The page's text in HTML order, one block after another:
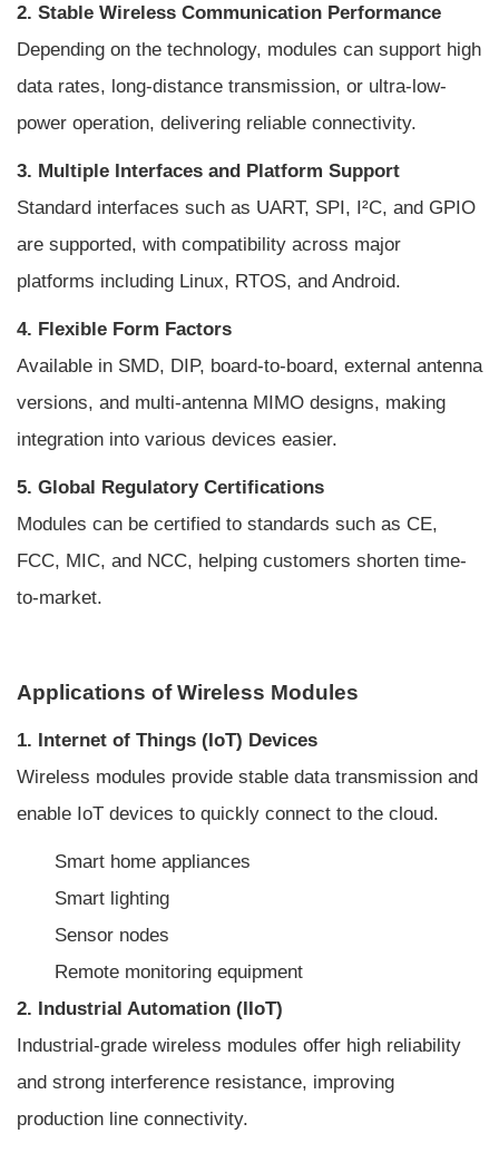
2. Stable Wireless Communication Performance
Depending on the technology, modules can support high
data rates, long-distance transmission, or ultra-low-
power operation, delivering reliable connectivity.
3. Multiple Interfaces and Platform Support
Standard interfaces such as UART, SPI, I²C, and GPIO
are supported, with compatibility across major
platforms including Linux, RTOS, and Android.
4. Flexible Form Factors
Available in SMD, DIP, board-to-board, external antenna
versions, and multi-antenna MIMO designs, making
integration into various devices easier.
5. Global Regulatory Certifications
Modules can be certified to standards such as CE,
FCC, MIC, and NCC, helping customers shorten time-
to-market.
Applications of Wireless Modules
1. Internet of Things (IoT) Devices
Wireless modules provide stable data transmission and
enable IoT devices to quickly connect to the cloud.
Smart home appliances
Smart lighting
Sensor nodes
Remote monitoring equipment
2. Industrial Automation (IIoT)
Industrial-grade wireless modules offer high reliability
and strong interference resistance, improving
production line connectivity.